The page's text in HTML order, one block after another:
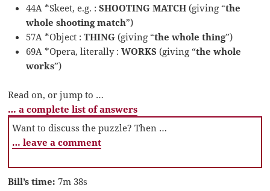
44A *Skeet, e.g. :SHOOTING MATCH (giving “the
whole shooting match”)
57A *Object :THING(giving “the whole thing”)
69A *Opera, literally :WORKS(giving “the whole
works”)
Read on, or jump to …
… a complete list of answers
Want to discuss the puzzle? Then …
… leave a comment
Bill’s time: 7m 38s